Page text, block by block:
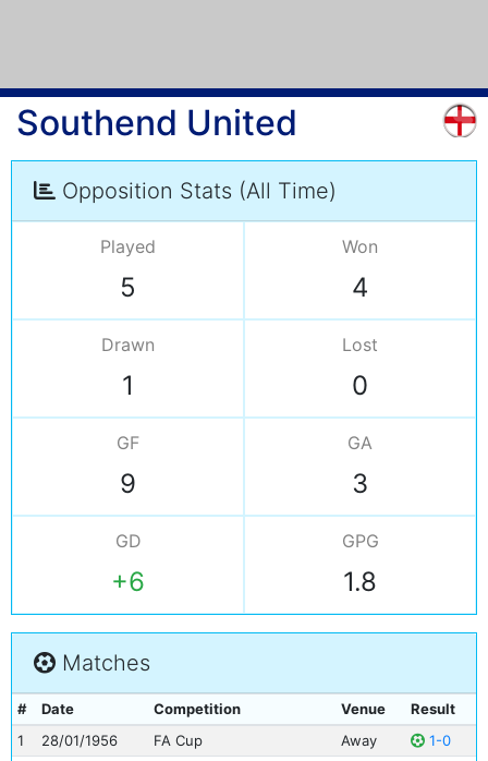
Southend United
Opposition Stats (All Time)
Played
5
Won
4
Drawn
1
Lost
0
GF
9
GA
3
GD
+6
GPG
1.8
Matches
# Date Competition Venue
Result
1
28/01/1956 FA Cup Away
1-0